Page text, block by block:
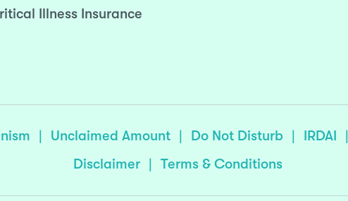
Illness Insurance
| Unclaimed Amount | Do Not Disturb | IRDAI |
Disclaimer | Terms & Conditions